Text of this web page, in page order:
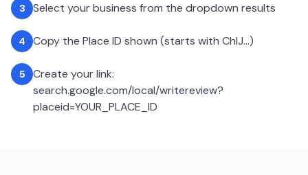
3 Select your business from the dropdown results
4 Copy the Place ID shown (starts with ChIJ...)
5
Create your link:
search.google.com/local/writereview?
placeid=YOUR_PLACE_ID